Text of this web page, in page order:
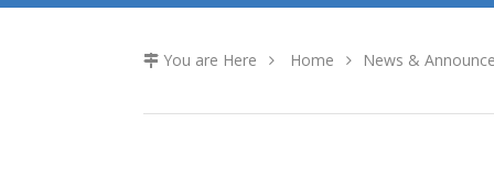
You are Here Home News &